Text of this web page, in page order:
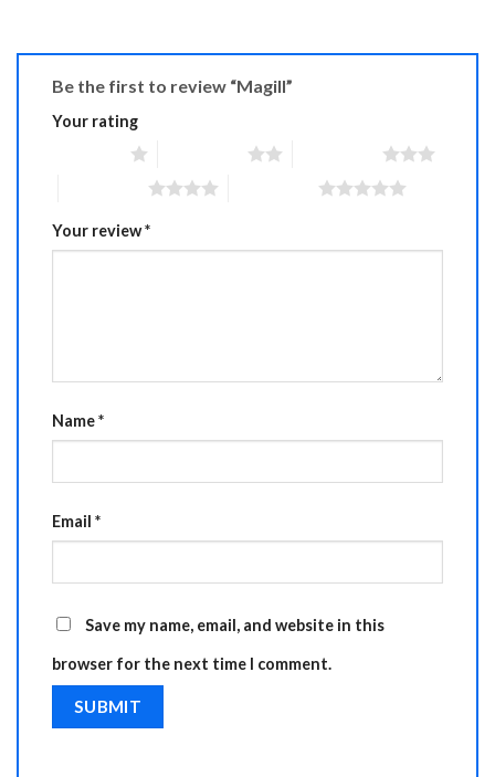
Be the first to review “Magill”
Your rating
Your review*
Name*
Email *
Save my name, email, and website in this
browser for the next time I comment.